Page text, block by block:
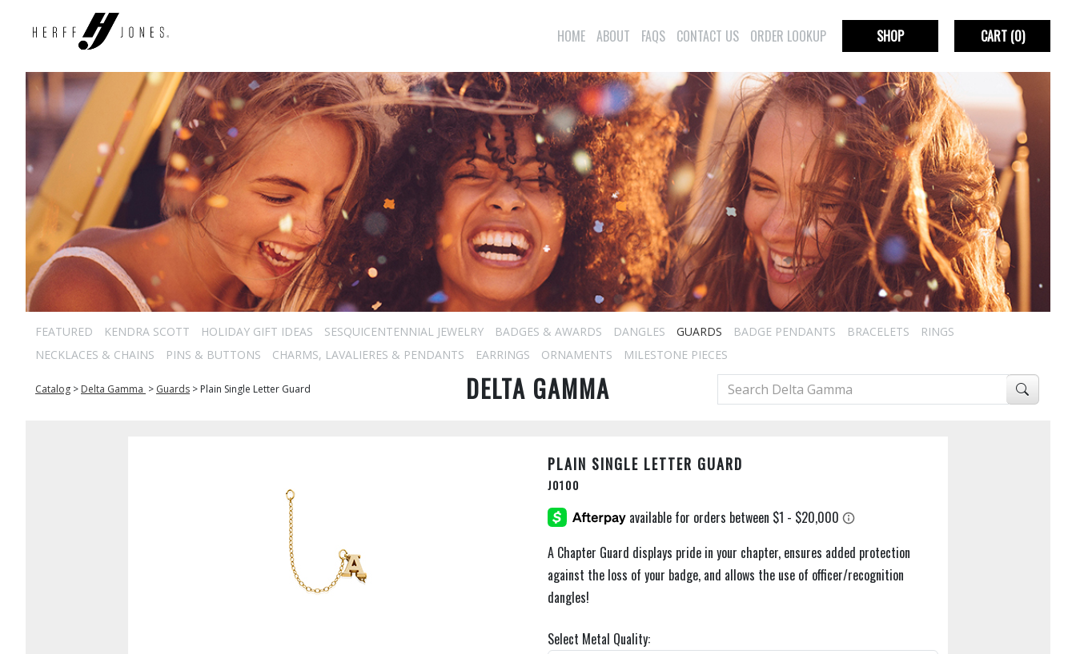
HOME ABOUT FAQS CONTACT US ORDER LOOKUP SHOP CART(0)
FEATURED KENDRA SCOTT HOLIDAY GIFT IDEAS SESQUICENTENNIAL JEWELRY BADGES & AWARDS DANGLES GUARDS BADGE PENDANTS BRACELETS
RINGS
NECKLACES & CHAINS
PINS & BUTTONS CHARMS, LAVALIERES & PENDANTS EARRINGS ORNAMENTS MILESTONE PIECES
Catalog > Delta Gamma > Guards > Plain Single Letter Guard DELTA GAMMA
PLAIN SINGLE LETTER GUARD
J0100
A Chapter Guard displays pride in your chapter, ensures added protection
against the loss of your badge, and allows the use of officer/recognition
dangles!
Select Metal Quality: